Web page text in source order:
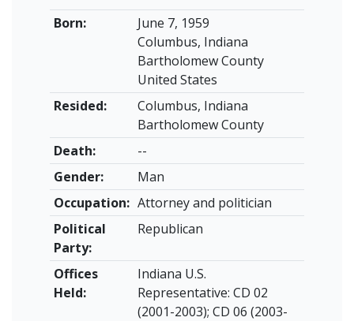
Born:
June 7, 1959
Columbus, Indiana
Bartholomew County
United States
Resided:
Columbus, Indiana
Bartholomew County
Death:
--
Gender:
Man
Occupation: Attorney and politician
Political
Party:
Republican
Offices
Held:
Indiana U.S.
Representative: CD 02
(2001-2003); CD 06 (2003-